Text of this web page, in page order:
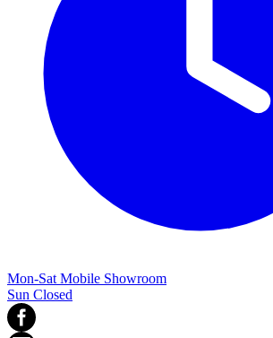
Mon-Sat Mobile Showroom
Sun Closed